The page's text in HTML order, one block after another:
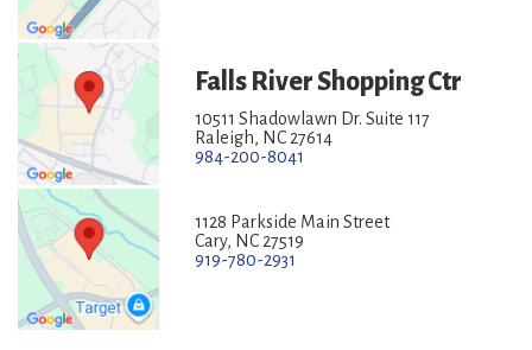
Falls River Shopping Ctr
10511 Shadowlawn Dr. Suite 117
Raleigh, NC 27614
984-200-8041
1128 Parkside Main Street
Cary, NC 27519
919-780-2931